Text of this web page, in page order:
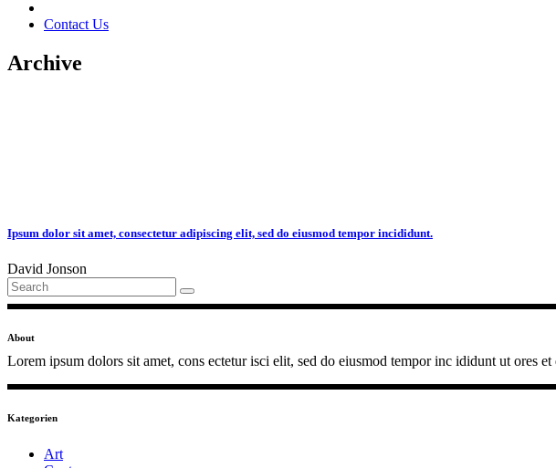
Contact Us
Archive
Ipsum dolor sit amet, consectetur adipiscing elit, sed do eiusmod tempor incididunt.
David Jonson
Search
for:
About
Lorem ipsum dolors sit amet, cons ectetur isci elit, sed do eiusmod tempor inc ididunt ut ores et
Kategorien
Art